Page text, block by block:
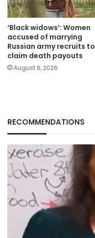
‘Black widows’: Women
accused of marrying
Russian army recruits to
claim death payouts
August 6, 2026
RECOMMENDATIONS